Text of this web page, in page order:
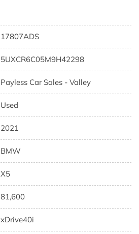
17807ADS
5UXCR6C05M9H42298
Payless Car Sales - Valley
Used
2021
BMW
X5
81,600
xDrive40i